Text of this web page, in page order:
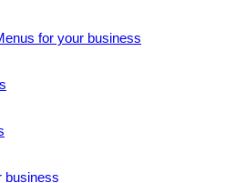
for your business
business